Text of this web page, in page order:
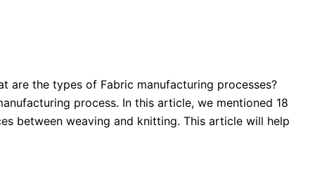
are the types of Fabric manufacturing processes?
process. In this article, we mentioned 18
between weaving and knitting. This article will help